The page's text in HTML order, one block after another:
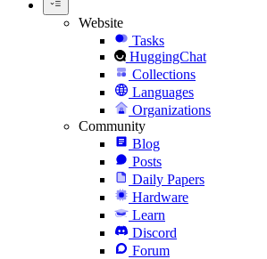
Website
Tasks
HuggingChat
Collections
Languages
Organizations
Community
Blog
Posts
Daily Papers
Hardware
Learn
Discord
Forum